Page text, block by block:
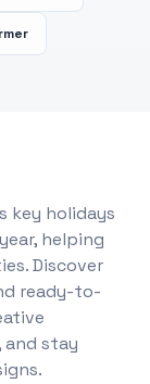
key holidays
helping
Discover
ready-to-
stay